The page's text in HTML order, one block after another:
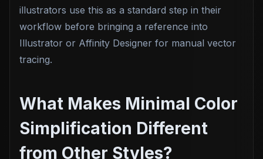
illustrators use this as a standard step in their
workflow before bringing a reference into
Illustrator or Affinity Designer for manual vector
tracing.
What Makes Minimal Color
Simplification Different
from Other Styles?